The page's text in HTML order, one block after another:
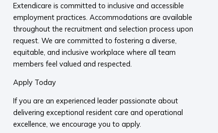
Extendicare is committed to inclusive and accessible
employment practices. Accommodations are available
throughout the recruitment and selection process upon
request. We are committed to fostering a diverse,
equitable, and inclusive workplace where all team
members feel valued and respected.
Apply Today
If you are an experienced leader passionate about
delivering exceptional resident care and operational
excellence, we encourage you to apply.